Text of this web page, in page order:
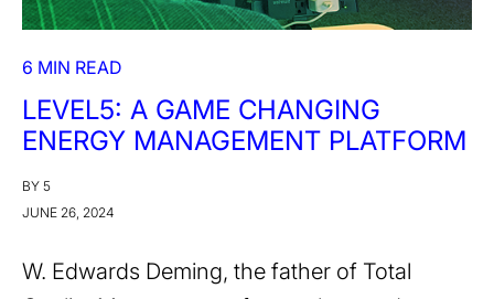
6 MIN READ
LEVEL5: A GAME CHANGING
ENERGY MANAGEMENT PLATFORM
BY 5
JUNE 26, 2024
W. Edwards Deming, the father of Total